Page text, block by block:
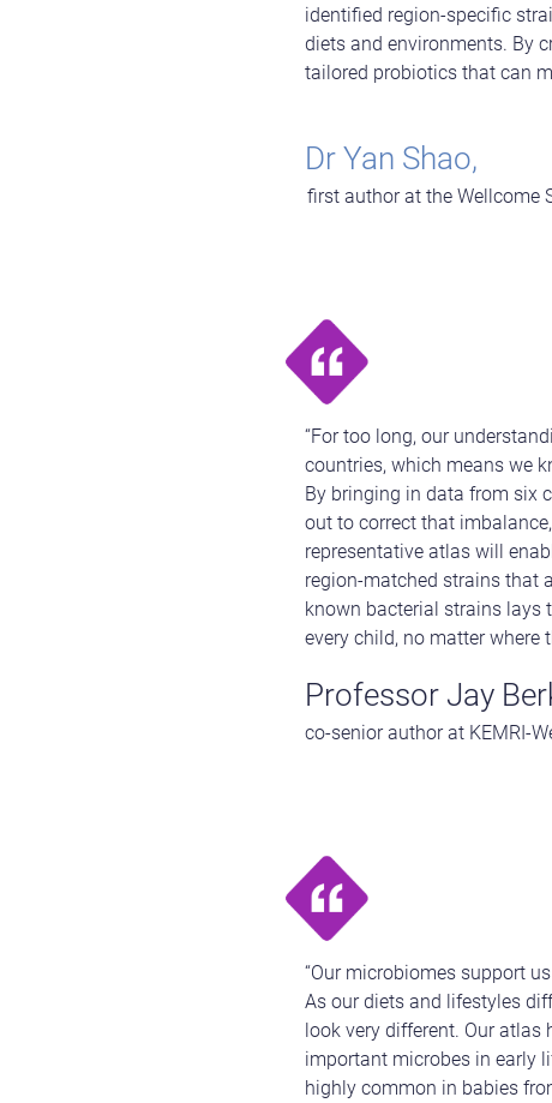
identified region-specific
diets and environments. By
tailored probiotics that can
Dr Yan Shao,
first author at the Wellcome
“For too long, our
countries, which means we
By bringing in data from six
out to correct that
representative atlas will
region-matched strains that
known bacterial strains lays
every child, no matter where
Professor Jay
co-senior author at KEMRI-
“Our microbiomes support
As our diets and lifestyles
look very different. Our
important microbes in early
highly common in babies